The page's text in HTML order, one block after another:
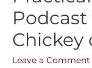
Chickey
Leave a Comment